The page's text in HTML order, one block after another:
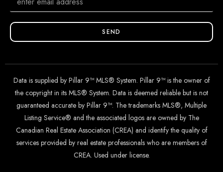
SEND
Data is supplied by Pillar 9™ MLS® System. Pillar 9™ is the owner of
the copyright in its MLS® System. Data is deemed reliable but is not
guaranteed accurate by Pillar 9™. The trademarks MLS®, Multiple
Listing Service® and the associated logos are owned by The
Canadian Real Estate Association (CREA) and identify the quality of
services provided by real estate professionals who are members of
CREA. Used under license.